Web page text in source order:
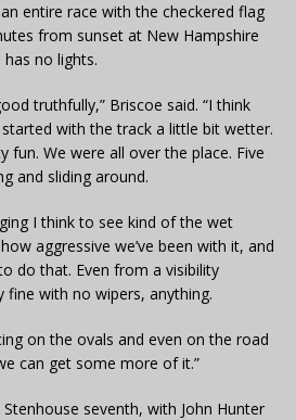
entire race with the checkered flag
from sunset at New Hampshire
no lights.
truthfully,” Briscoe said. “I think
with the track a little bit wetter.
fun. We were all over the place. Five
and sliding around.
I think to see kind of the wet
aggressive we’ve been with it, and
do that. Even from a visibility
with no wipers, anything.
on the ovals and even on the road
can get some more of it.”
Stenhouse seventh, with John Hunter